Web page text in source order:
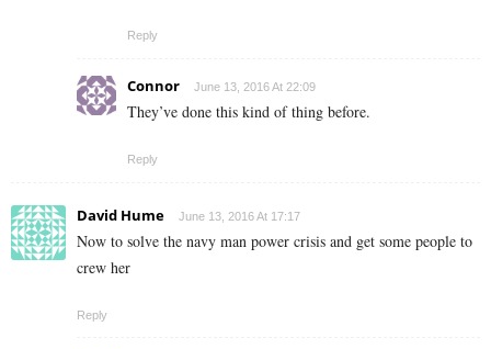
Reply
Connor June 13, 2016 At 22:09
They’ve done this kind of thing before.
Reply
David Hume June 13, 2016 At 17:17
Now to solve the navy man power crisis and get some people to
crew her
Reply